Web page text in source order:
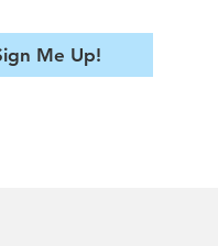
Me Up!